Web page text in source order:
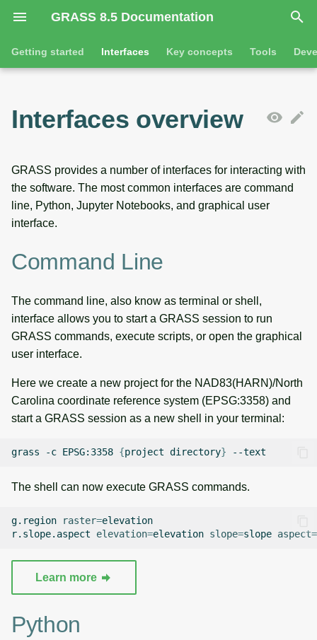
GRASS 8.5 Documentation
I
n
a
l
i
n
s
e
a
c
Getting started Interfaces Key concepts Tools
Tutorials
Python
Jupyter notebooks
Desktop graphical user
interface
SOURCE CODE
The grass command
Environmental variables
Features
Tool dialogs
Attribute table management
Data catalog
Vector digitizer
Raster digitizer
Ground control points
manager
Network analysis
Visualization
3D visualization
Interactive scatter plot
Map swipe
List of components
Raster overview
3D raster overview
Vector overview
Database drivers
Imagery overview
Temporal overview
Projections and
transformations
General tools
Raster tools
3D raster tools
Database tools
Imagery tools
Temporal tools
PostScript tools
Interfaces overview
GRASS provides a number of interfaces for interacting with
the software. The most common interfaces are command
line, Python, Jupyter Notebooks, and graphical user
interface.
Command Line
The command line, also know as terminal or shell,
interface allows you to start a GRASS session to run
GRASS commands, execute scripts, or open the graphical
user interface.
Here we create a new project for the NAD83(HARN)/North
Carolina coordinate reference system (EPSG:3358) and
start a GRASS session as a new shell in your terminal:
grass -c EPSG:3358 {project directory}
The shell can now execute GRASS commands.
g.region raster=elevation
r.slope.aspect
elevation=elevation slope=slope aspect=
Learn more
Python